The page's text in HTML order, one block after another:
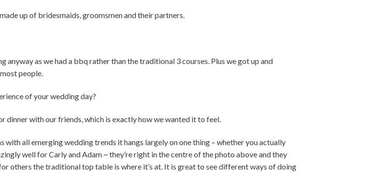
up of bridesmaids, groomsmen and their partners.
anyway as we had a bbq rather than the traditional 3 courses. Plus we got up and
people.
of your wedding day?
dinner with our friends, which is exactly how we wanted it to feel.
all emerging wedding trends it hangs largely on one thing – whether you actually
well for Carly and Adam ~ they’re right in the centre of the photo above and they
others the traditional top table is where it’s at. It is great to see different ways of doing